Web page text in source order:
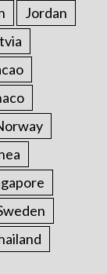
Jordan